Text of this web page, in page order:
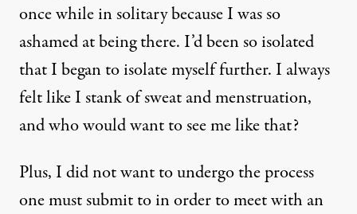
once while in solitary because I was so
ashamed at being there. I’d been so isolated
that I began to isolate myself further. I always
felt like I stank of sweat and menstruation,
and who would want to see me like that?
Plus, I did not want to undergo the process
one must submit to in order to meet with an